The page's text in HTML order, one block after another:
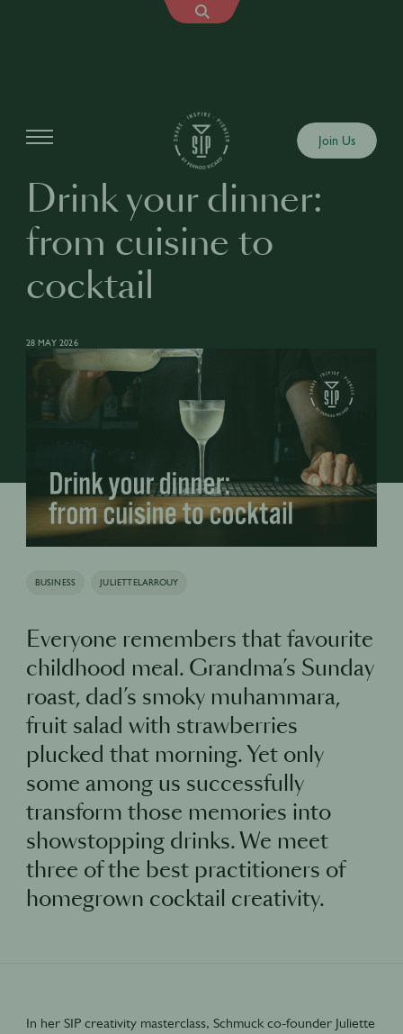
Join Us
Drink your dinner:
from cuisine to
cocktail
28 MAY 2026
BUSINESS JULIETTELARROUY
Everyone remembers that favourite
childhood meal. Grandma’s Sunday
roast, dad’s smoky muhammara,
fruit salad with strawberries
plucked that morning. Yet only
some among us successfully
transform those memories into
showstopping drinks. We meet
three of the best practitioners of
homegrown cocktail creativity.
In her SIP creativity masterclass, Schmuck co-founder Juliette